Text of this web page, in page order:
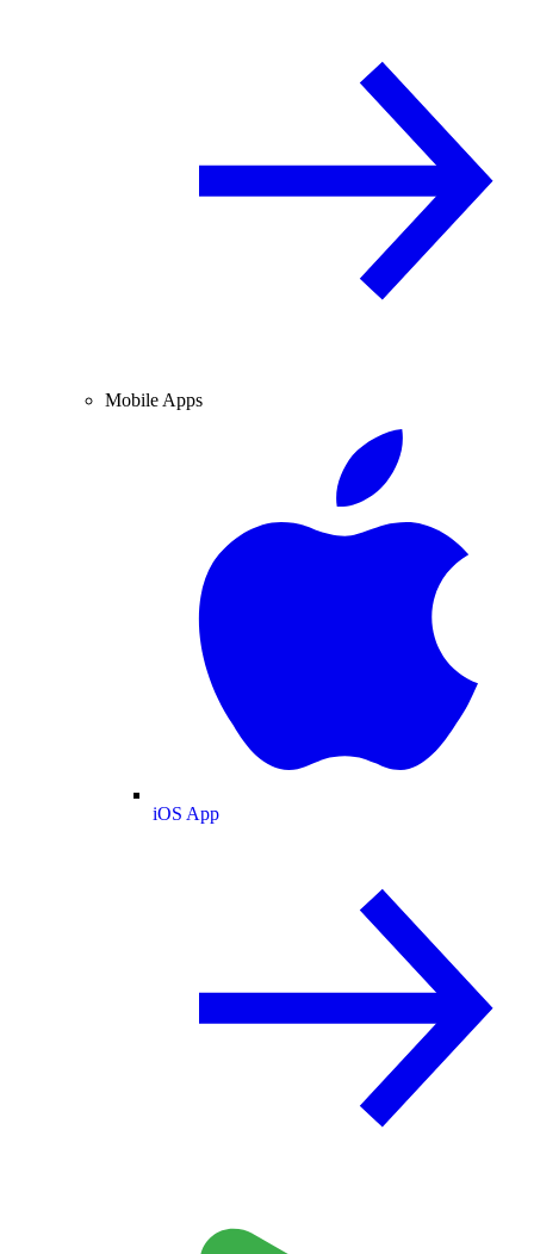
Mobile Apps
iOS App